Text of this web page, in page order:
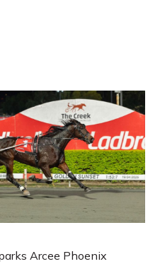
Arcee Phoenix